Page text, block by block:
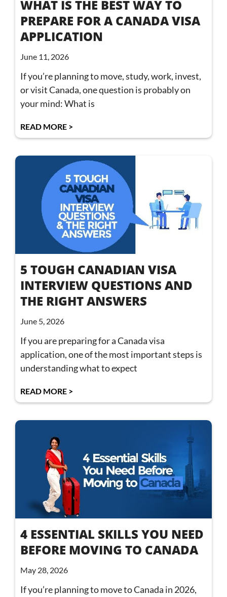
WHAT IS THE BEST WAY TO
PREPARE FOR A CANADA VISA
APPLICATION
June 11, 2026
If you’re planning to move, study, work, invest,
or visit Canada, one question is probably on
your mind: What is
READ MORE >
5 TOUGH CANADIAN VISA
INTERVIEW QUESTIONS AND
THE RIGHT ANSWERS
June 5, 2026
If you are preparing for a Canada visa
application, one of the most important steps is
understanding what to expect
READ MORE >
4 ESSENTIAL SKILLS YOU NEED
BEFORE MOVING TO CANADA
May 28, 2026
If you’re planning to move to Canada in 2026,